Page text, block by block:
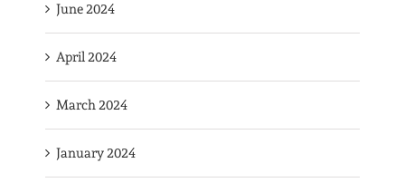
June 2024
April 2024
March 2024
January 2024